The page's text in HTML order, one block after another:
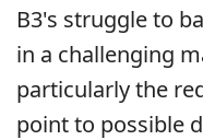
B3's struggle to
in a challenging
particularly the
point to possible